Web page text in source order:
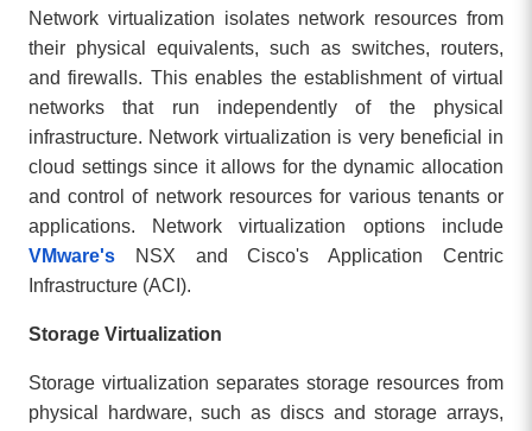
Network virtualization isolates network resources from
their physical equivalents, such as switches, routers,
and firewalls. This enables the establishment of virtual
networks that run independently of the physical
infrastructure. Network virtualization is very beneficial in
cloud settings since it allows for the dynamic allocation
and control of network resources for various tenants or
applications. Network virtualization options include
VMware'sNSX and Cisco's Application Centric
Infrastructure (ACI).
Storage Virtualization
Storage virtualization separates storage resources from
physical hardware, such as discs and storage arrays,